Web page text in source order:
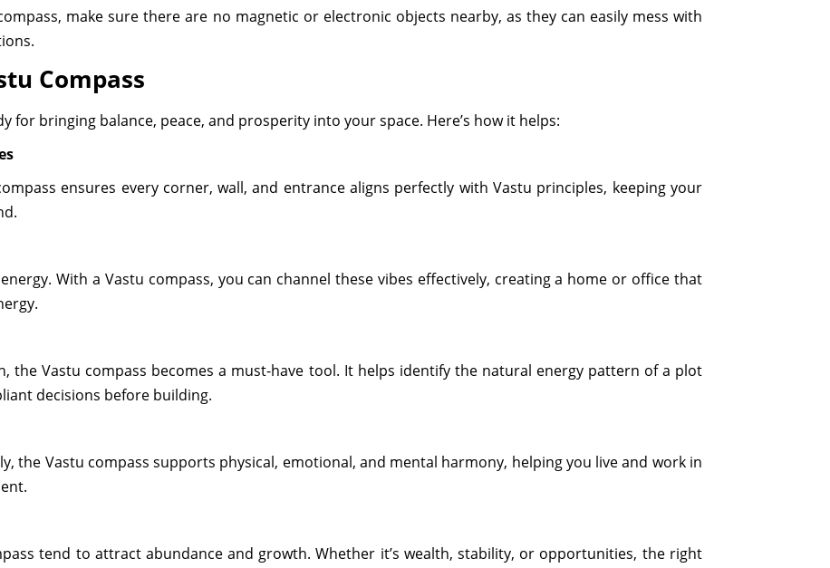
make sure there are no magnetic or electronic objects nearby, as they can easily mess with
Compass
for bringing balance, peace, and prosperity into your space. Here’s how it helps:
ensures every corner, wall, and entrance aligns perfectly with Vastu principles, keeping your
With a Vastu compass, you can channel these vibes effectively, creating a home or office that
the Vastu compass becomes a must-have tool. It helps identify the natural energy pattern of a plot
decisions before building.
the Vastu compass supports physical, emotional, and mental harmony, helping you live and work in
tend to attract abundance and growth. Whether it’s wealth, stability, or opportunities, the right